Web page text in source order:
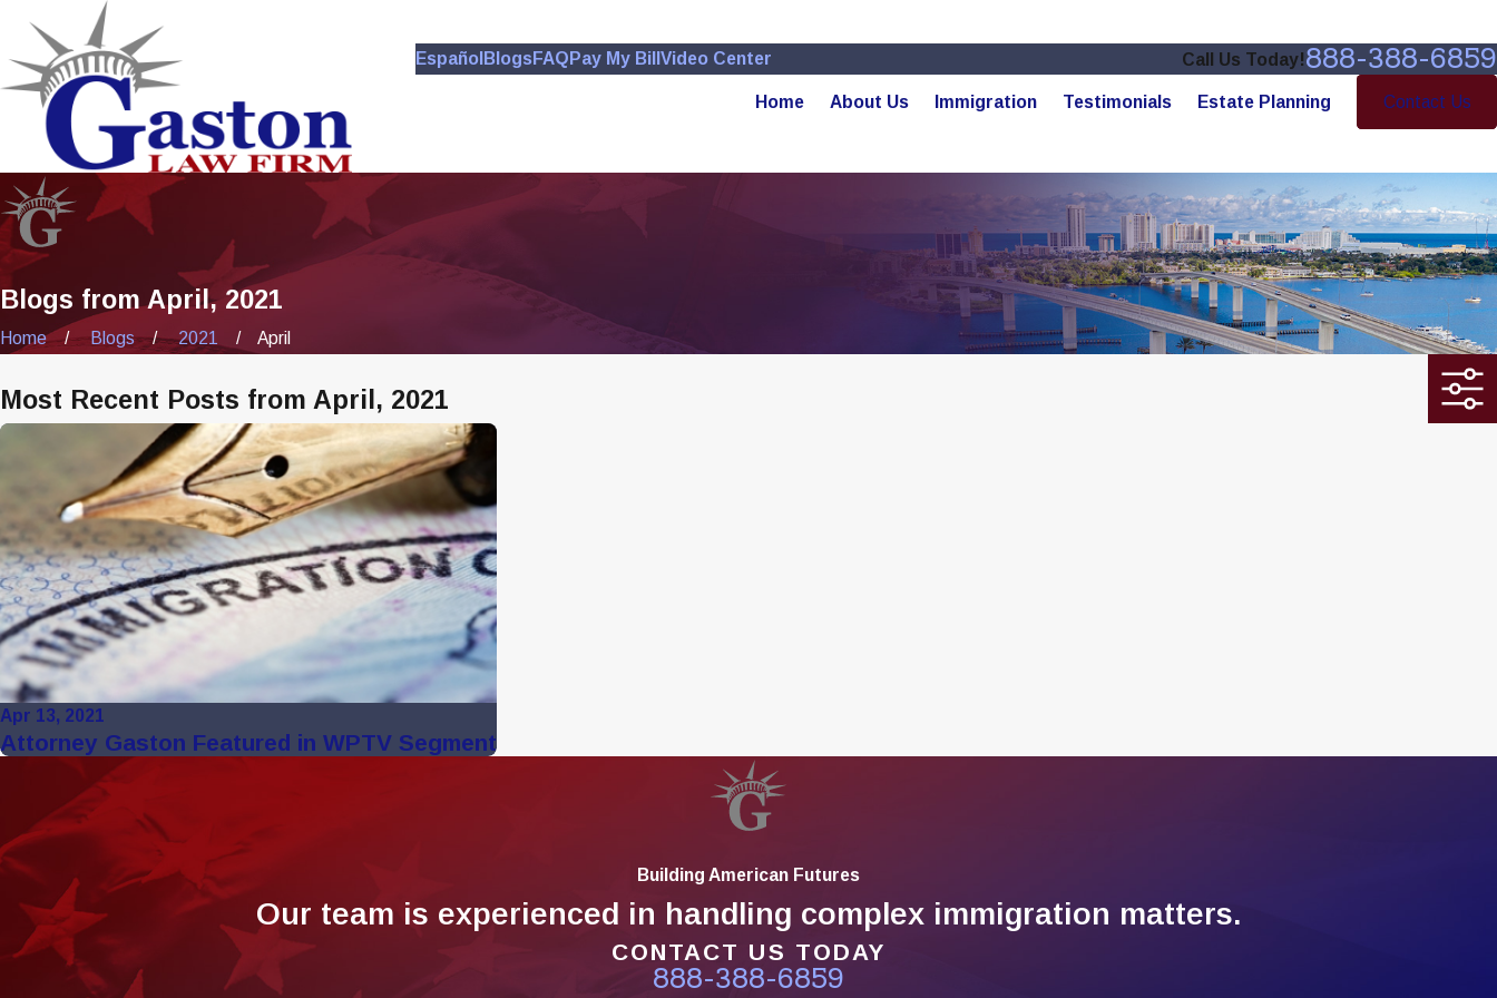
Español BlogsFAQ Pay My Bill Video Center Call Us Today!888-388-6859
Home About Us Immigration Testimonials Estate Planning Contact Us
Blogs from April, 2021
Home Blogs 2021 April
Most Recent Posts from April, 2021
Apr 13, 2021
Attorney Gaston Featured in WPTV Segment
Building American Futures
Our team is experienced in handling complex immigration matters.
CONTACT US TODAY
888-388-6859